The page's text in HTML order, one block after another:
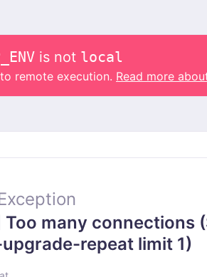
is not local
remote execution. Read more
Too many
repeat limit 1)